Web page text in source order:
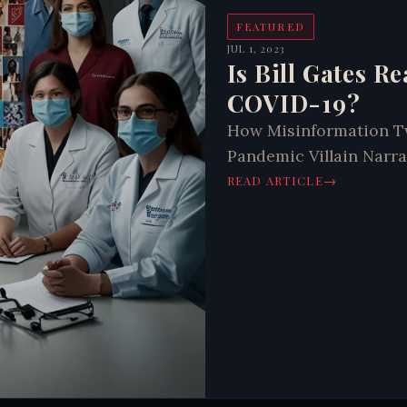
FEATURED
JUL 1, 2023
Is Bill Gates
COVID-19?
How Misinformation
Pandemic Villain
READ ARTICLE→